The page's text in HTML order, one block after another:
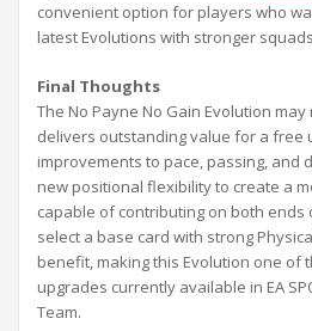
convenient option for players who
latest Evolutions with stronger
Final Thoughts
The No Payne No Gain Evolution
delivers outstanding value for a free
improvements to pace, passing, and
new positional flexibility to create a
capable of contributing on both ends
select a base card with strong
benefit, making this Evolution one of
upgrades currently available in EA
Team.